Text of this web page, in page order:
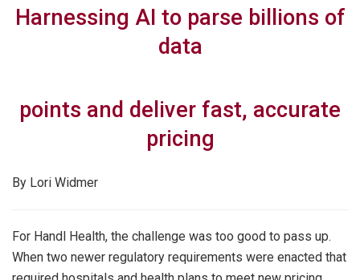
Harnessing AI to parse billions of
data
points and deliver fast, accurate
pricing
By Lori Widmer
For Handl Health, the challenge was too good to pass up.
When two newer regulatory requirements were enacted that